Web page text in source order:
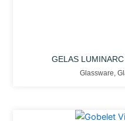
GELAS
Glassware